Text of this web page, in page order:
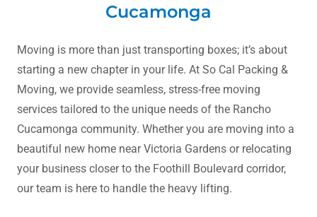
Cucamonga
Moving is more than just transporting boxes; it’s about
starting a new chapter in your life. At So Cal Packing &
Moving, we provide seamless, stress-free moving
services tailored to the unique needs of the Rancho
Cucamonga community. Whether you are moving into a
beautiful new home near Victoria Gardens or relocating
your business closer to the Foothill Boulevard corridor,
our team is here to handle the heavy lifting.